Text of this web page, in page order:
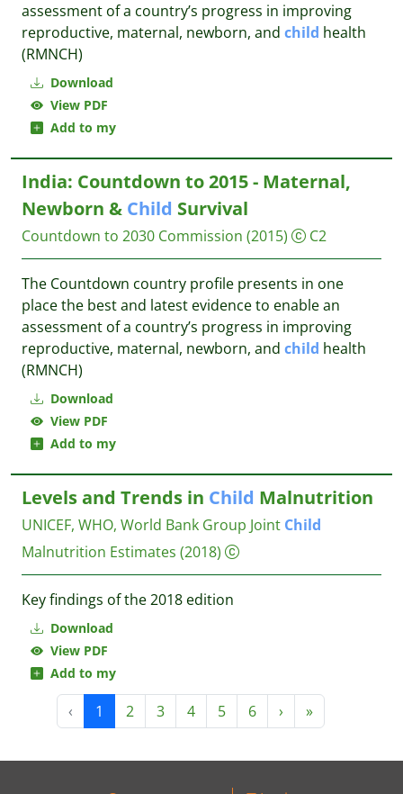
Download
View PDF
Add to my
assessment of a country’s progress in improving
reproductive, maternal, newborn, and child health
(RMNCH)
Download
View PDF
Add to my
India: Countdown to 2015 - Maternal,
Newborn & Child Survival
Countdown to 2030 Commission (2015) C2
The Countdown country profile presents in one
place the best and latest evidence to enable an
assessment of a country’s progress in improving
reproductive, maternal, newborn, and child health
(RMNCH)
Download
View PDF
Add to my
Levels and Trends in Child Malnutrition
UNICEF, WHO, World Bank Group Joint Child
Malnutrition Estimates (2018)
Key findings of the 2018 edition
‹ 1 2 3 4 5 6 › »